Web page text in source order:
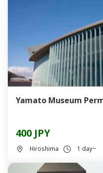
Yamato Museum
400 JPY
Hiroshima 1 day~